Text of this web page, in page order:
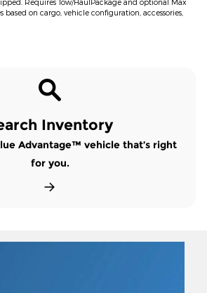
based on cargo, vehicle configuration, accessories,
Inventory
Advantage™ vehicle that’s right
for you.